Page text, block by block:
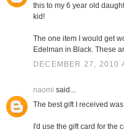
this to my 6 year old
kid!
The one item I would get
Edelman in Black. These
DECEMBER 27, 2010
naomi said...
The best gift I received
I'd use the gift card for the